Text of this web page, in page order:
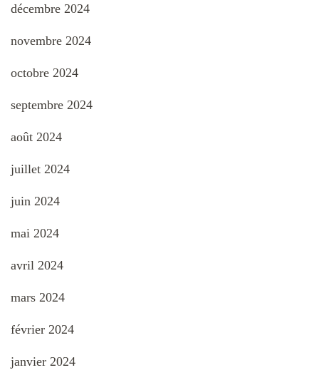
décembre 2024
novembre 2024
octobre 2024
septembre 2024
août 2024
juillet 2024
juin 2024
mai 2024
avril 2024
mars 2024
février 2024
janvier 2024